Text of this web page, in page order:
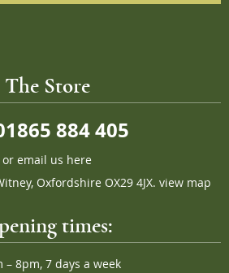
The Store
884 405
or email us here
Oxfordshire OX29 4JX. view map
times:
– 8pm, 7 days a week